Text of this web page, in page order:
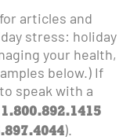
for articles and
stress: holiday
your health,
below.) If
speak with a
1.800.892.1415
).